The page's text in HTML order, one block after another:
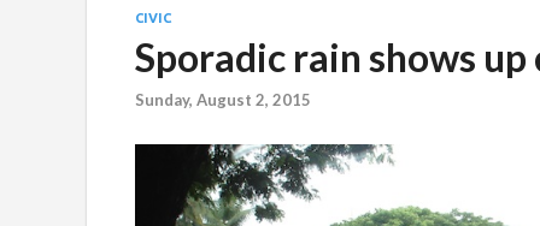
CIVIC
Sporadic rain shows up
Sunday, August 2, 2015